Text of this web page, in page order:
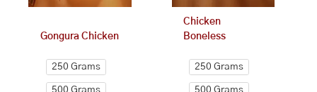
Gongura Chicken
250 Grams
500 Grams
on
product
Chicken
Boneless
250 Grams
500 Grams
on
the
product